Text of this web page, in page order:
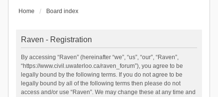
Home Board index
Raven - Registration
By accessing “Raven” (hereinafter “we”, “us”, “our”, “Raven”,
“https://www.civil.uwaterloo.ca/raven_forum”), you agree to be
legally bound by the following terms. If you do not agree to be
legally bound by all of the following terms then please do not
access and/or use “Raven”. We may change these at any time and